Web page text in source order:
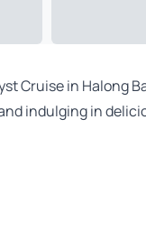
Cruise in Halong
indulging in